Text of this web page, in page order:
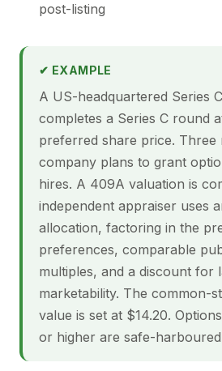
post-listing
✔ EXAMPLE
A US-headquartered Series
completes a Series C round
preferred share price. Three
company plans to grant
hires. A 409A valuation is
independent appraiser uses
allocation, factoring in the
preferences, comparable
multiples, and a discount for
marketability. The common-
value is set at $14.20.
or higher are safe-